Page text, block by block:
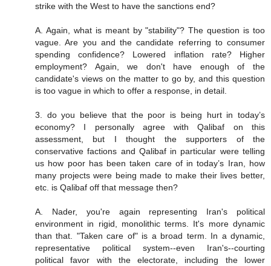
strike with the West to have the sanctions end?
A. Again, what is meant by "stability"? The question is too
vague. Are you and the candidate referring to consumer
spending confidence? Lowered inflation rate? Higher
employment? Again, we don't have enough of the
candidate's views on the matter to go by, and this question
is too vague in which to offer a response, in detail.
3. do you believe that the poor is being hurt in today’s
economy? I personally agree with Qalibaf on this
assessment, but I thought the supporters of the
conservative factions and Qalibaf in particular were telling
us how poor has been taken care of in today’s Iran, how
many projects were being made to make their lives better,
etc. is Qalibaf off that message then?
A. Nader, you're again representing Iran's political
environment in rigid, monolithic terms. It's more dynamic
than that. "Taken care of" is a broad term. In a dynamic,
representative political system--even Iran's--courting
political favor with the electorate, including the lower